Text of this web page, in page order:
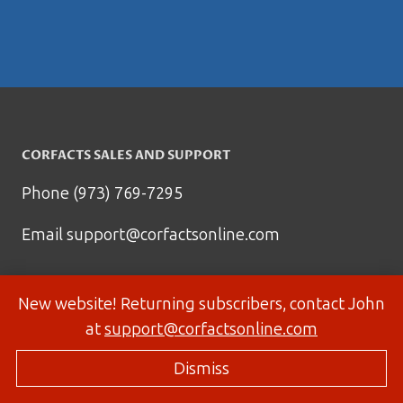
New website! Returning subscribers, contact John
atsupport@corfactsonline.com
Dismiss
CORFACTS SALES AND SUPPORT
Phone (973) 769-7295
Emailsupport@corfactsonline.com
© 2026 Corfactsonline.com - Site byPanda Technology Group, Inc.